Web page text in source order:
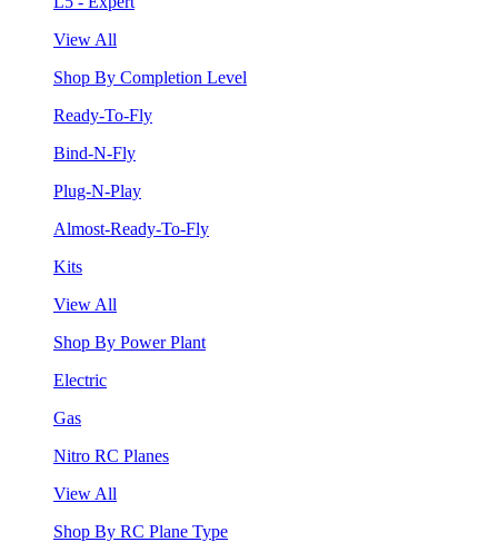
View All
Shop By Completion Level
Ready-To-Fly
Bind-N-Fly
Plug-N-Play
Almost-Ready-To-Fly
Kits
View All
Shop By Power Plant
Electric
Gas
Nitro RC Planes
View All
Shop By RC Plane Type